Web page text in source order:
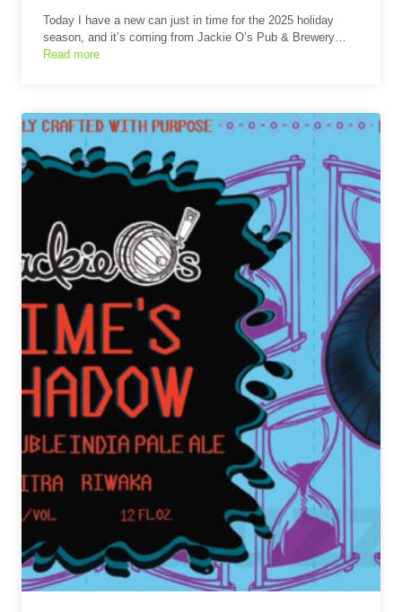
Today I have a new can just in time for the 2025 holiday
season, and it’s coming from Jackie O’s Pub & Brewery…
Read more